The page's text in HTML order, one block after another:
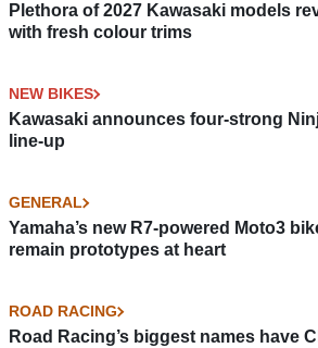
Plethora of 2027 Kawasaki models
with fresh colour trims
NEW BIKES
Kawasaki announces four-strong
line-up
GENERAL
Yamaha’s new R7-powered Moto3
remain prototypes at heart
ROAD RACING
Road Racing’s biggest names have